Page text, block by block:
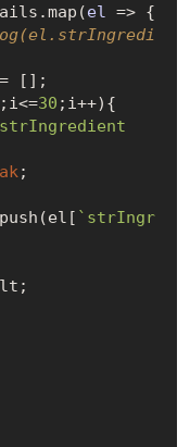
el => {
[];
;i<=30 ;i++){
;
result.push(el[
`strIngr